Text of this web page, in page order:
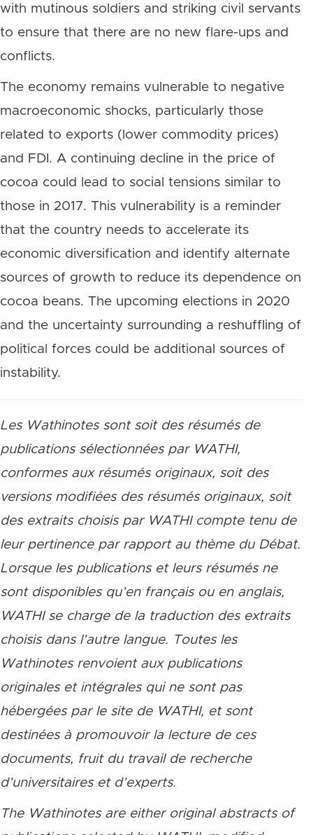
with mutinous soldiers and striking civil servants
to ensure that there are no new flare-ups and
conflicts.
The economy remains vulnerable to negative
macroeconomic shocks, particularly those
related to exports (lower commodity prices)
and FDI. A continuing decline in the price of
cocoa could lead to social tensions similar to
those in 2017. This vulnerability is a reminder
that the country needs to accelerate its
economic diversification and identify alternate
sources of growth to reduce its dependence on
cocoa beans. The upcoming elections in 2020
and the uncertainty surrounding a reshuffling of
political forces could be additional sources of
instability.
Les Wathinotes sont soit des résumés de
publications sélectionnées par WATHI,
conformes aux résumés originaux, soit des
versions modifiées des résumés originaux, soit
des extraits choisis par WATHI compte tenu de
leur pertinence par rapport au thème du Débat.
Lorsque les publications et leurs résumés ne
sont disponibles qu’en français ou en anglais,
WATHI se charge de la traduction des extraits
choisis dans l’autre langue. Toutes les
Wathinotes renvoient aux publications
originales et intégrales qui ne sont pas
hébergées par le site de WATHI, et sont
destinées à promouvoir la lecture de ces
documents, fruit du travail de recherche
d’universitaires et d’experts.
The Wathinotes are either original abstracts of